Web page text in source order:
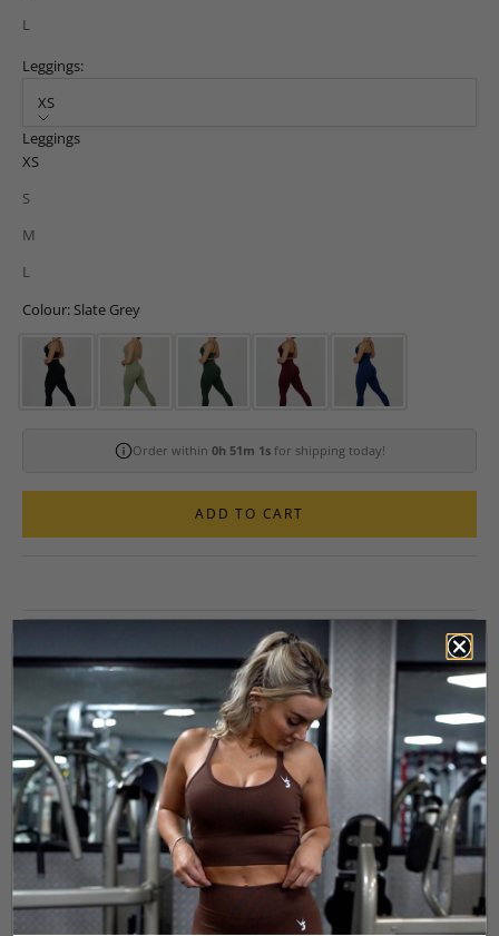
L
Leggings:
XS
Leggings
XS
S
M
L
Colour: Slate Grey
Order within 0h 51m 0sfor shipping today!
ADD TO CART
2-PIECE SPORTS BRA AND SCRUNCH
LEGGING WORKOUT SET
The Tempo Seamless 2-Piece Workout Set is built to perform. The
Tempo Seamless Scrunch Leggings are designed to move with you,
delivering a sleek, sculpted fit with glute-enhancing scrunch details.
The high-rise, foldable waistband gives you control over your
coverage, while the sweat-wicking, seamless fabric keeps you cool,
dry, and focused. Plus, the gusset ensures a no-fuss fit so you can
train without distractions.
Paired with the Tempo Multi-Way Seamless Sports Bra, this set is all
about versatility and movement. The open-back, strappy design lets
you switch it up with cross-back or straight-back options to show off